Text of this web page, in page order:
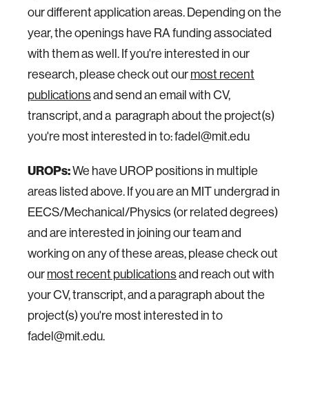
our different application areas. Depending on the
year, the openings have RA funding associated
with them as well. If you're interested in our
research, please check out our most recent
publications and send an email with CV,
transcript, and a paragraph about the project(s)
you're most interested in to: fadel@mit.edu
UROPs:We have UROP positions in multiple
areas listed above. If you are an MIT undergrad in
EECS/Mechanical/Physics (or related degrees)
and are interested in joining our team and
working on any of these areas, please check out
our most recent publications and reach out with
your CV, transcript, and a paragraph about the
project(s) you're most interested in to
fadel@mit.edu.